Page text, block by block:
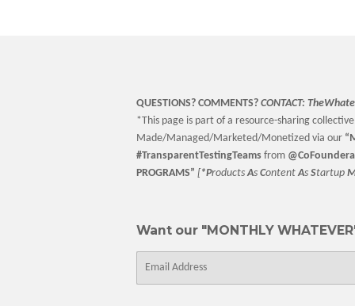
QUESTIONS? COMMENTS? CONTACT:
*This page is part of a resource-sharing collective
Made/Managed/Marketed/Monetized via our “
#TransparentTestingTeams from
PROGRAMS” [ *ProductsAs ContentAs Startup
Want our "MONTHLY